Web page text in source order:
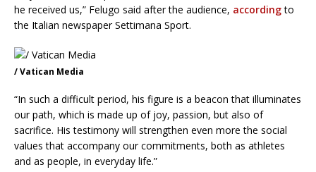
he received us,” Felugo said after the audience, accordingto
the Italian newspaper Settimana Sport.
/ Vatican Media
“In such a difficult period, his figure is a beacon that illuminates
our path, which is made up of joy, passion, but also of
sacrifice. His testimony will strengthen even more the social
values that accompany our commitments, both as athletes
and as people, in everyday life.”